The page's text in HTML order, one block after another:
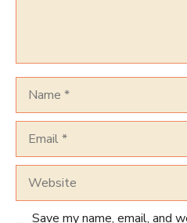
Save my name, email, and